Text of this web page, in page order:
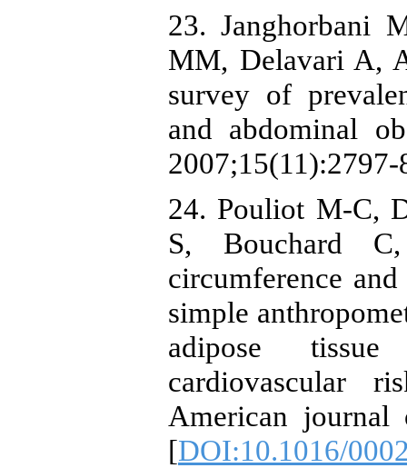
23. Janghorbani
MM, Delavari A,
survey of
and abdominal
24. Pouliot M-C,
S, Bouchard
circumference
simple
adipose
cardiovascular
American journal
[DOI:10.1016/